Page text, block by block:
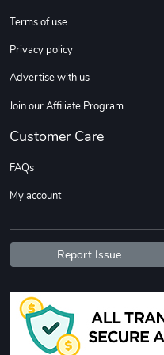
Add to cart
Wildfire - U
Terms of use
Privacy policy
Advertise with us
Join our Affiliate Program
Customer Care
FAQs
My account
Report Issue